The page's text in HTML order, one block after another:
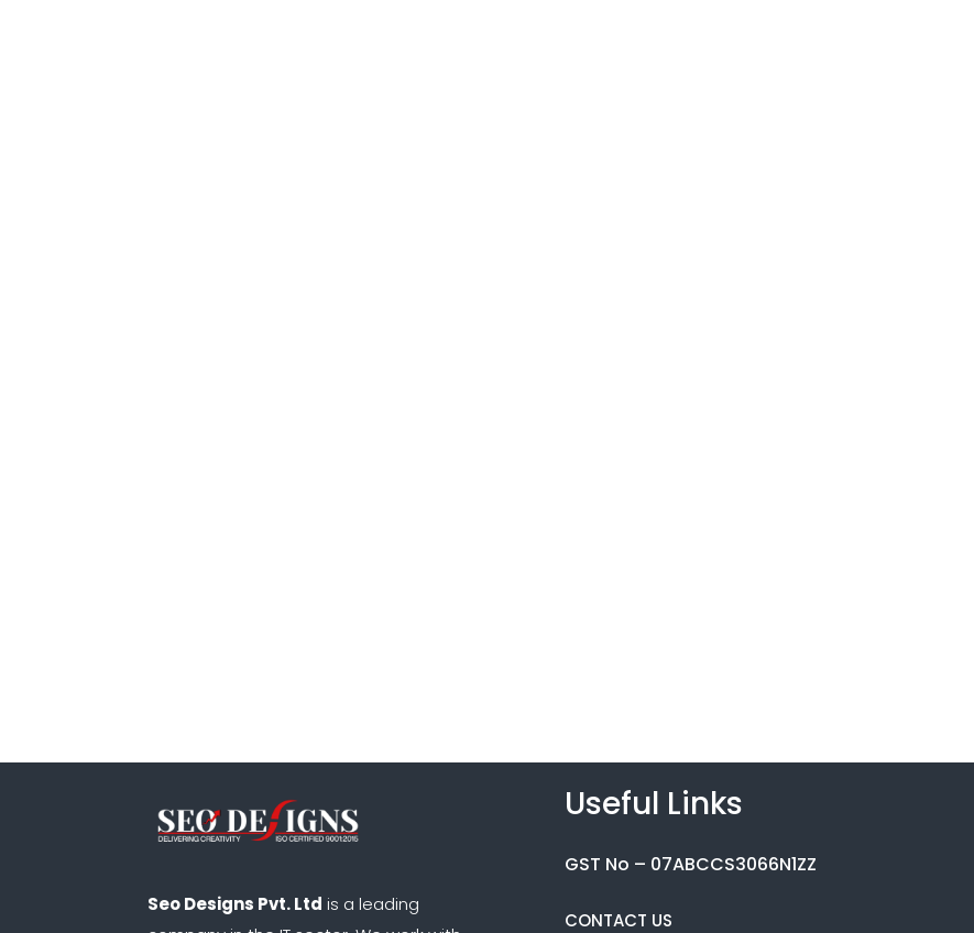
Seo Designs Pvt. Ltd is a leading
Useful Links
GST No – 07ABCCS3066N1ZZ
CONTACT US